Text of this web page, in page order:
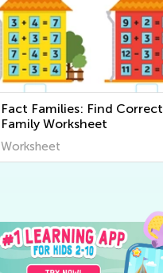
Fact Families: Find Correct
Family Worksheet
Worksheet